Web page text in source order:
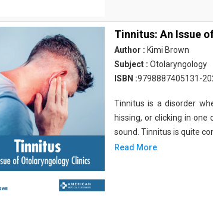
Tinnitus: An Issue
Author : Kimi Brown
Subject : Otolaryngology
ISBN :9798887405131-
Tinnitus is a disorder
hissing, or clicking in one
sound. Tinnitus is quite
Read More